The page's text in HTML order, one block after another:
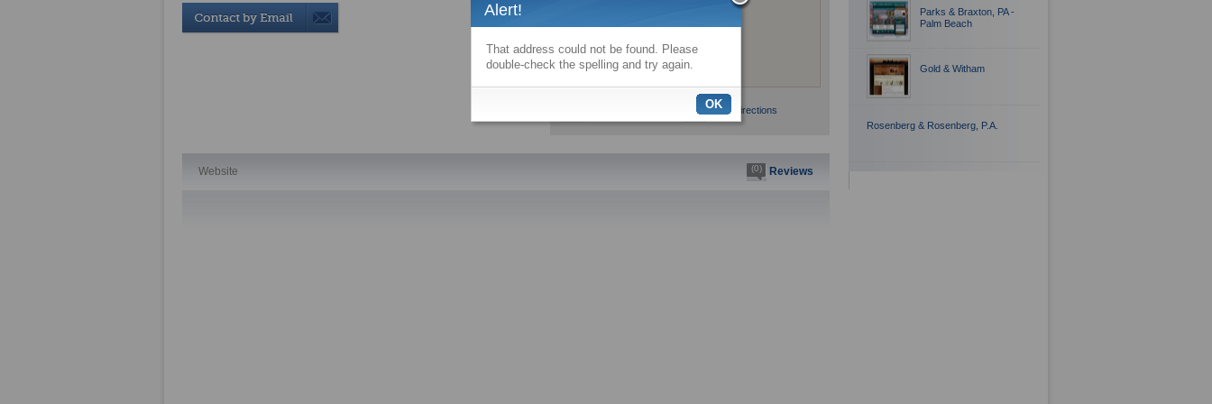
Get directions
Website (0) Reviews
Parks & Braxton, PA -
Palm Beach
Gold & Witham
Rosenberg & Rosenberg, P.A.
Alert!
That address could not be found. Please
double-check the spelling and try again.
OK